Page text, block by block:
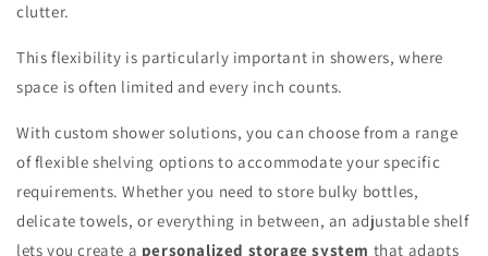
clutter.
This flexibility is particularly important in showers, where
space is often limited and every inch counts.
With custom shower solutions, you can choose from a range
of flexible shelving options to accommodate your specific
requirements. Whether you need to store bulky bottles,
delicate towels, or everything in between, an adjustable shelf
lets you create a personalized storage system that adapts